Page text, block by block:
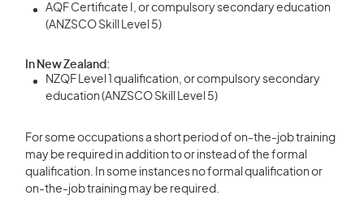
AQF Certificate I, or compulsory secondary education
(ANZSCO Skill Level 5)
In New Zealand:
NZQF Level 1 qualification, or compulsory secondary
education (ANZSCO Skill Level 5)
For some occupations a short period of on-the-job training
may be required in addition to or instead of the formal
qualification. In some instances no formal qualification or
on-the-job training may be required.